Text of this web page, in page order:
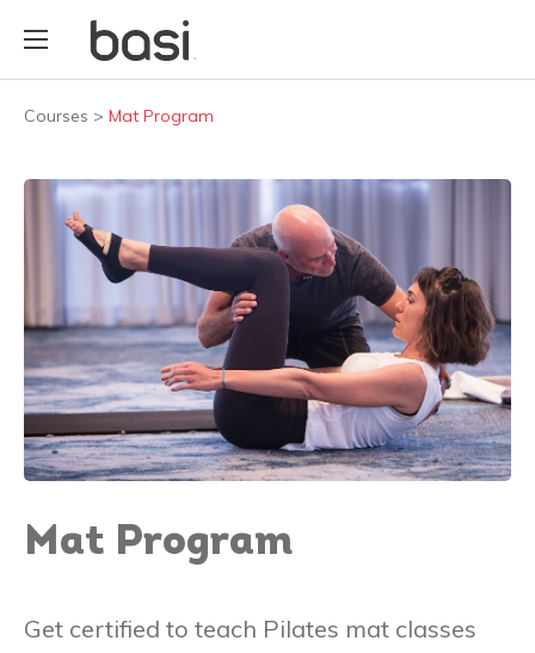
Courses > Mat Program
Mat Program
Get certified to teach Pilates mat classes